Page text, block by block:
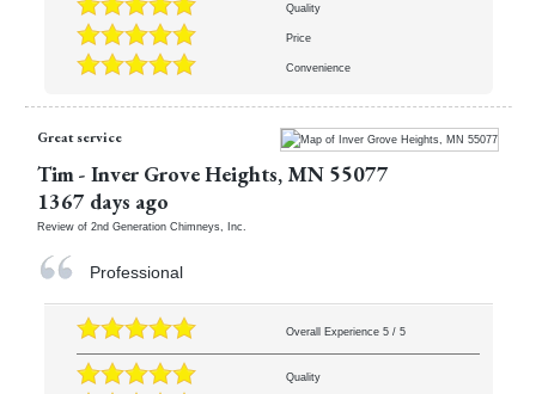
Quality
Price
Convenience
Great service
Tim - Inver Grove Heights, MN 55077
1367 days ago
Review of 2nd Generation Chimneys, Inc.
Professional
Overall Experience 5/ 5
Quality